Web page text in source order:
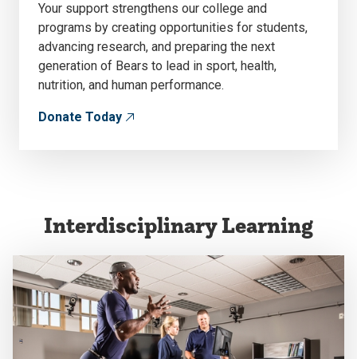
Your support strengthens our college and
programs by creating opportunities for students,
advancing research, and preparing the next
generation of Bears to lead in sport, health,
nutrition, and human performance.
Donate Today
Interdisciplinary Learning